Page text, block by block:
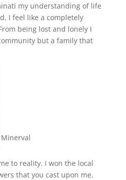
my understanding of life
I feel like a completely
being lost and lonely I
but a family that
Minerval
to reality. I won the local
that you cast upon me.